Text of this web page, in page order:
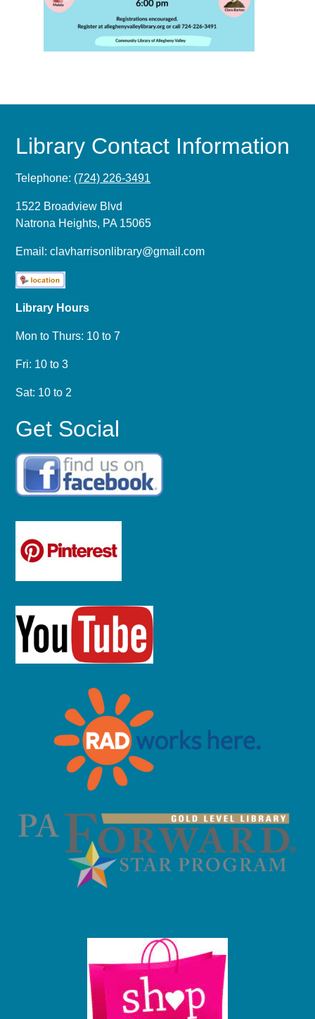
Library Contact Information
Telephone: (724) 226-3491
1522 Broadview Blvd
Natrona Heights, PA 15065
Email:clavharrisonlibrary@gmail.com
Library Hours
Mon to Thurs: 10 to 7
Fri: 10 to 3
Sat: 10 to 2
Get Social